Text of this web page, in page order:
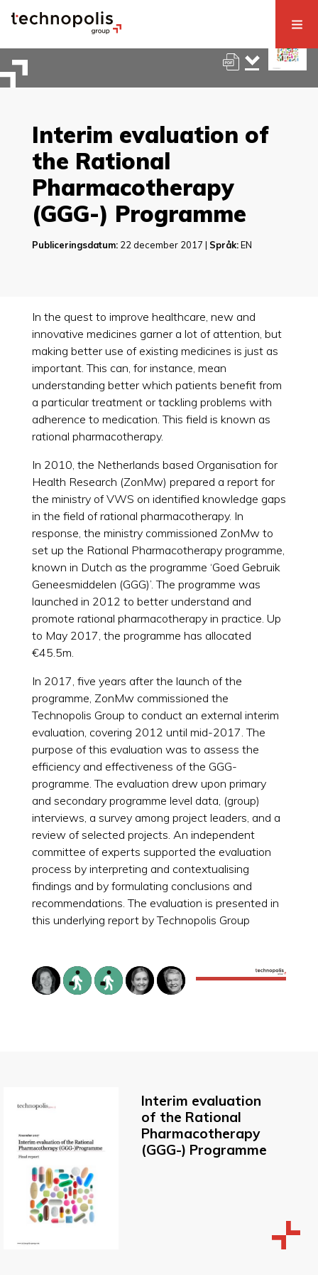
Interim evaluation of
the Rational
Pharmacotherapy
(GGG-) Programme
Publiceringsdatum:22 december 2017 | Språk:EN
In the quest to improve healthcare, new and
innovative medicines garner a lot of attention, but
making better use of existing medicines is just as
important. This can, for instance, mean
understanding better which patients benefit from
a particular treatment or tackling problems with
adherence to medication. This field is known as
rational pharmacotherapy.
In 2010, the Netherlands based Organisation for
Health Research (ZonMw) prepared a report for
the ministry of VWS on identified knowledge gaps
in the field of rational pharmacotherapy. In
response, the ministry commissioned ZonMw to
set up the Rational Pharmacotherapy programme,
known in Dutch as the programme ‘Goed Gebruik
Geneesmiddelen (GGG)’. The programme was
launched in 2012 to better understand and
promote rational pharmacotherapy in practice. Up
to May 2017, the programme has allocated
€45.5m.
In 2017, five years after the launch of the
programme, ZonMw commissioned the
Technopolis Group to conduct an external interim
evaluation, covering 2012 until mid-2017. The
purpose of this evaluation was to assess the
efficiency and effectiveness of the GGG-
programme. The evaluation drew upon primary
and secondary programme level data, (group)
interviews, a survey among project leaders, and a
review of selected projects. An independent
committee of experts supported the evaluation
process by interpreting and contextualising
findings and by formulating conclusions and
recommendations. The evaluation is presented in
this underlying report by Technopolis Group
Interim evaluation
of the Rational
Pharmacotherapy
(GGG-) Programme